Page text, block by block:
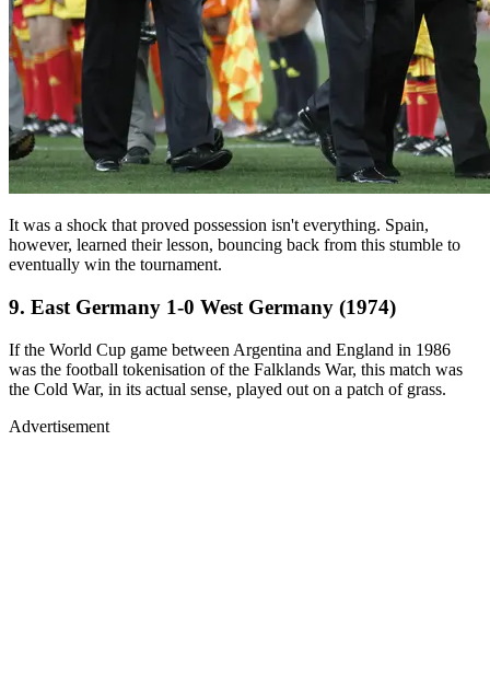
It was a shock that proved possession isn't everything. Spain,
however, learned their lesson, bouncing back from this stumble to
eventually win the tournament.
9. East Germany 1-0 West Germany (1974)
If the World Cup game between Argentina and England in 1986
was the football tokenisation of the Falklands War, this match was
the Cold War, in its actual sense, played out on a patch of grass.
Advertisement